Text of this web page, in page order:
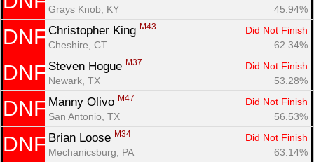
Grays Knob, KY
45.94%
DNF Christopher King M43
Did Not Finish
Cheshire, CT
62.34%
DNF Steven Hogue M37
Did Not Finish
Newark, TX
53.28%
DNF Manny Olivo M47
Did Not Finish
San Antonio, TX
56.53%
DNF Brian Loose M34
Did Not Finish
Mechanicsburg, PA
63.14%